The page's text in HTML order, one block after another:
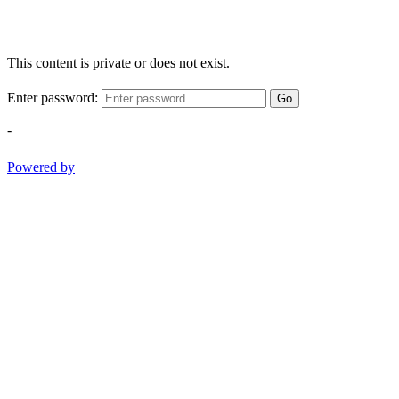
This content is private or does not exist.
Enter password: Go
-
Powered by